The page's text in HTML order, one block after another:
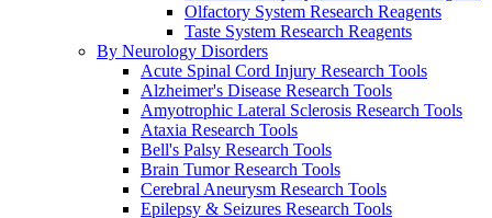
Olfactory System Research Reagents
Taste System Research Reagents
By Neurology Disorders
Acute Spinal Cord Injury Research Tools
Alzheimer's Disease Research Tools
Amyotrophic Lateral Sclerosis Research Tools
Ataxia Research Tools
Bell's Palsy Research Tools
Brain Tumor Research Tools
Cerebral Aneurysm Research Tools
Epilepsy & Seizures Research Tools